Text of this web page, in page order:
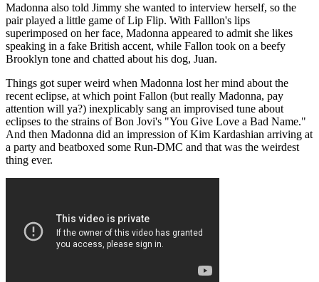
Madonna also told Jimmy she wanted to interview herself, so the
pair played a little game of Lip Flip. With Falllon's lips
superimposed on her face, Madonna appeared to admit she likes
speaking in a fake British accent, while Fallon took on a beefy
Brooklyn tone and chatted about his dog, Juan.
Things got super weird when Madonna lost her mind about the
recent eclipse, at which point Fallon (but really Madonna, pay
attention will ya?) inexplicably sang an improvised tune about
eclipses to the strains of Bon Jovi's "You Give Love a Bad Name."
And then Madonna did an impression of Kim Kardashian arriving at
a party and beatboxed some Run-DMC and that was the weirdest
thing ever.